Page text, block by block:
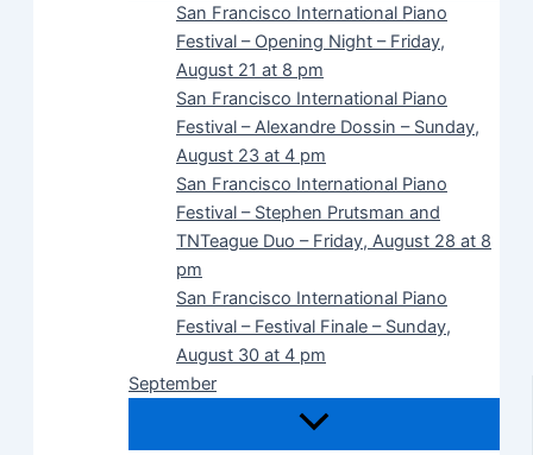
San Francisco International Piano
Festival – Opening Night – Friday,
August 21 at 8 pm
San Francisco International Piano
Festival – Alexandre Dossin – Sunday,
August 23 at 4 pm
San Francisco International Piano
Festival – Stephen Prutsman and
TNTeague Duo – Friday, August 28 at 8
pm
San Francisco International Piano
Festival – Festival Finale – Sunday,
August 30 at 4 pm
September